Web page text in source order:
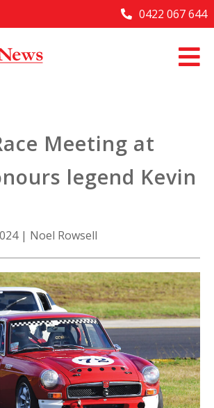
to
0422 067 644
Meeting at
legend Kevin
| Noel Rowsell